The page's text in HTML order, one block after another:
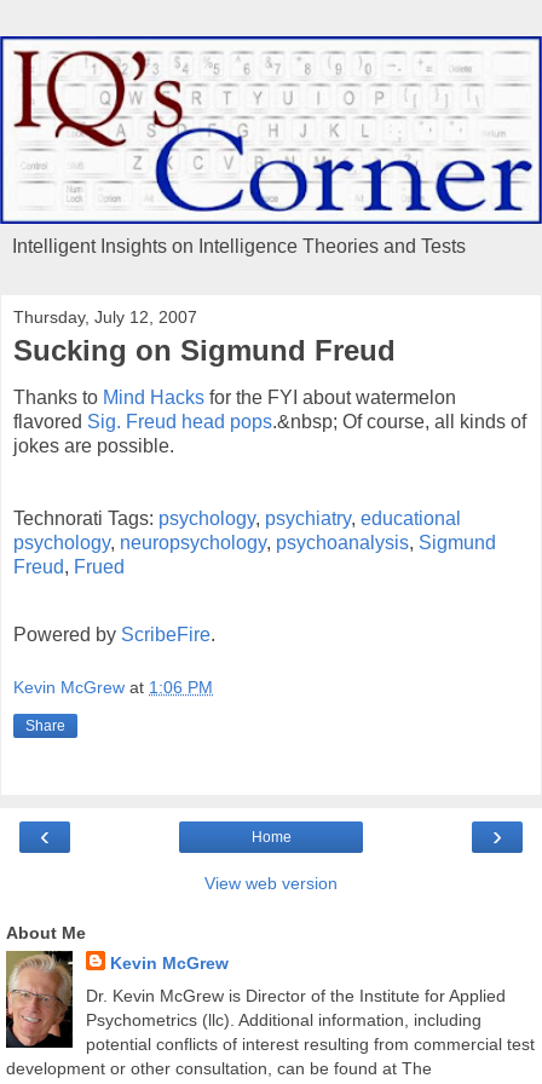
Intelligent Insights on Intelligence Theories and Tests
Thursday, July 12, 2007
Sucking on Sigmund Freud
Thanks to Mind Hacks for the FYI about watermelon
flavored Sig. Freud head pops.&nbsp; Of course, all kinds of
jokes are possible.
Technorati Tags: psychology, psychiatry, educational
psychology, neuropsychology, psychoanalysis, Sigmund
Freud, Frued
Powered by ScribeFire.
Kevin McGrew at 1:06 PM
Share
‹ ›
Home
View web version
About Me
Kevin McGrew
Dr. Kevin McGrew is Director of the Institute for Applied
Psychometrics (llc). Additional information, including
potential conflicts of interest resulting from commercial test
development or other consultation, can be found at The